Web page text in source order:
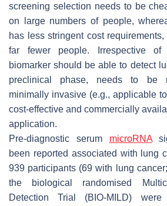
screening selection needs to be
on large numbers of people,
has less stringent cost
far fewer people. Irrespective
biomarker should be able to detect
preclinical phase, needs to be
minimally invasive (e.g., applicable
cost-effective and commercially
application.
Pre-diagnostic serum microRNA
been reported associated with lung
939 participants (69 with lung
the biological randomised
Detection Trial (BIO-MILD)